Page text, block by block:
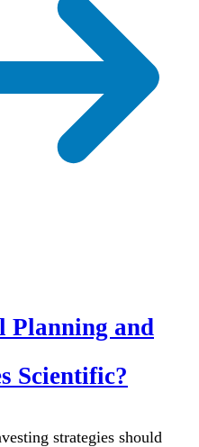
Planning and
Scientific?
strategies should